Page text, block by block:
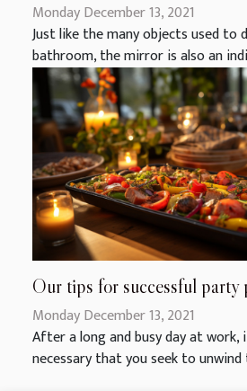
Monday December 13, 2021
Just like the many objects used to
bathroom, the mirror is also an
Our tips for successful party
Monday December 13, 2021
After a long and busy day at work,
necessary that you seek to